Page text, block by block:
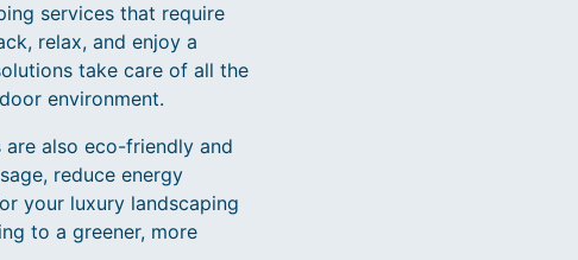
services that require
relax, and enjoy a
take care of all the
environment.
also eco-friendly and
reduce energy
your luxury landscaping
to a greener, more